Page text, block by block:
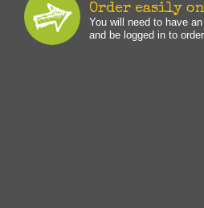
Order easily
You will need to have
and be logged in to order.